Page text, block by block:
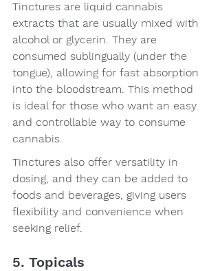
Tinctures are liquid cannabis
extracts that are usually mixed with
alcohol or glycerin. They are
consumed sublingually (under the
tongue), allowing for fast absorption
into the bloodstream. This method
is ideal for those who want an easy
and controllable way to consume
cannabis.
Tinctures also offer versatility in
dosing, and they can be added to
foods and beverages, giving users
flexibility and convenience when
seeking relief.
5. Topicals